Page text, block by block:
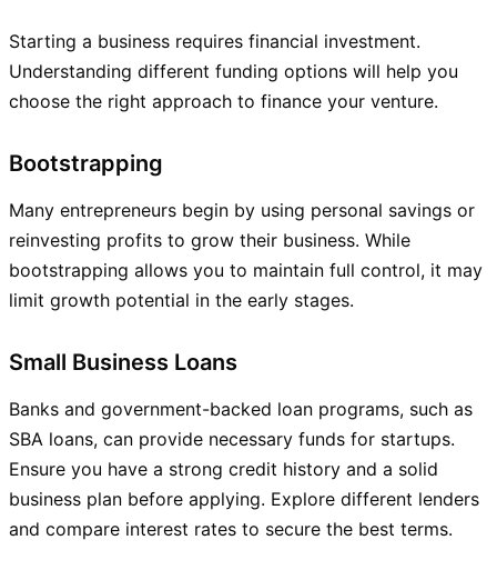
Starting a business requires financial investment.
Understanding different funding options will help you
choose the right approach to finance your venture.
Bootstrapping
Many entrepreneurs begin by using personal savings or
reinvesting profits to grow their business. While
bootstrapping allows you to maintain full control, it may
limit growth potential in the early stages.
Small Business Loans
Banks and government-backed loan programs, such as
SBA loans, can provide necessary funds for startups.
Ensure you have a strong credit history and a solid
business plan before applying. Explore different lenders
and compare interest rates to secure the best terms.